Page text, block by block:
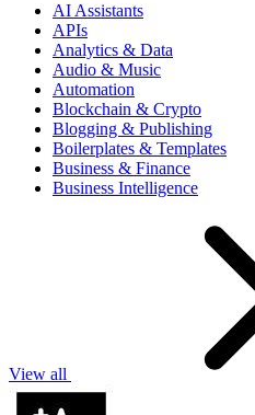
AI Assistants
APIs
Analytics & Data
Audio & Music
Automation
Blockchain & Crypto
Blogging & Publishing
Boilerplates & Templates
Business & Finance
Business Intelligence
View all